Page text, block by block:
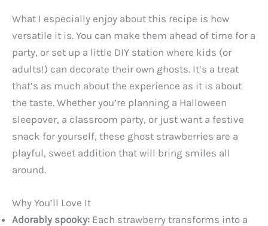
What I especially enjoy about this recipe is how
versatile it is. You can make them ahead of time for a
party, or set up a little DIY station where kids (or
adults!) can decorate their own ghosts. It’s a treat
that’s as much about the experience as it is about
the taste. Whether you’re planning a Halloween
sleepover, a classroom party, or just want a festive
snack for yourself, these ghost strawberries are a
playful, sweet addition that will bring smiles all
around.
Why You’ll Love It
Adorably spooky: Each strawberry transforms into a